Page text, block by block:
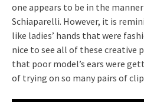
one appears to be in the
Schiaparelli. However, it is
like ladies’ hands that were
nice to see all of these creative
that poor model’s ears were
of trying on so many pairs of